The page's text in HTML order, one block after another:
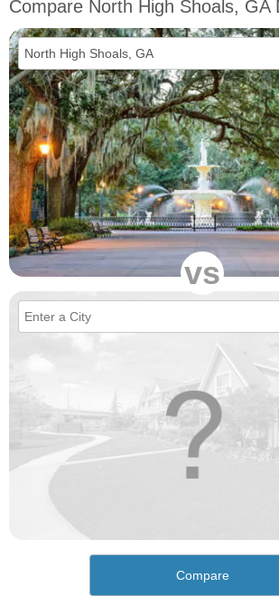
Compare North High Shoals, GA
vs
Compare